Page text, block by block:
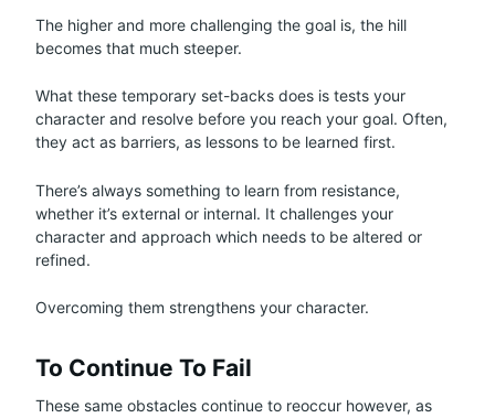
The higher and more challenging the goal is, the hill
becomes that much steeper.
What these temporary set-backs does is tests your
character and resolve before you reach your goal. Often,
they act as barriers, as lessons to be learned first.
There’s always something to learn from resistance,
whether it’s external or internal. It challenges your
character and approach which needs to be altered or
refined.
Overcoming them strengthens your character.
To Continue To Fail
These same obstacles continue to reoccur however, as